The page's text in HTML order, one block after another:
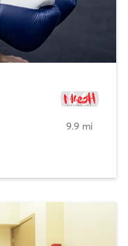
9.9 mi